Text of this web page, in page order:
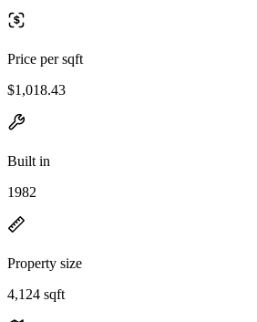
Price per sqft
$1,018.43
Built in
1982
Property size
4,124 sqft